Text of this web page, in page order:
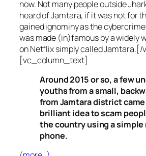
now. Not many people outside
heard of Jamtara, if it was not for
gained ignominy as the
was made (in)famous by a widely
on Netflix simply called
[vc_column_text]
Around 2015 or so, a few
youths from a small,
from Jamtara district
brilliant idea to scam
the country using a
phone.